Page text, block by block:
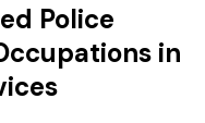
Police
in